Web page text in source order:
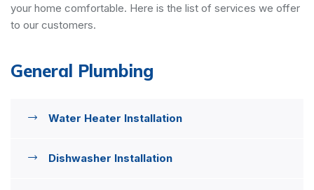
your home comfortable. Here is the list of services we offer
to our customers.
General Plumbing
Water Heater Installation
Dishwasher Installation